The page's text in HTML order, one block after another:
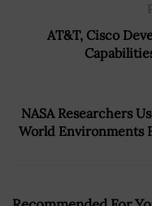
AT&T, Cisco
NASA Researchers
World Environments